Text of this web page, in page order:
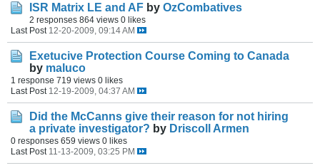
ISR Matrix LE and AF by OzCombatives
2 responses 864 views 0 likes
Last Post 12-20-2009, 09:14 AM
Exetucive Protection Course Coming to Canada
by maluco
1 response 719 views 0 likes
Last Post 12-19-2009, 04:37 AM
Did the McCanns give their reason for not hiring
a private investigator? by Driscoll Armen
0 responses 659 views 0 likes
Last Post 11-13-2009, 03:25 PM